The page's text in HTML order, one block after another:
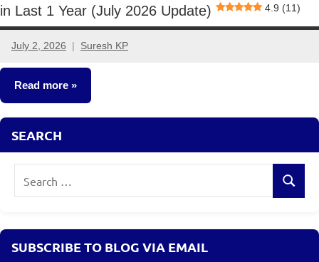
in Last 1 Year (July 2026 Update)
4.9 (11)
July 2, 2026 Suresh KP
No
comments
Read more
Mutual
SEARCH
Search
SUBSCRIBE TO BLOG VIA EMAIL